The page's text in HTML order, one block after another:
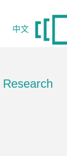
中文
Research